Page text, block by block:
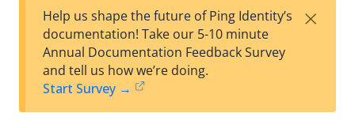
est
t
F
Help us shape the future of Ping Identity’s
documentation! Take our 5-10 minute
Annual Documentation Feedback Survey
and tell us how we’re doing.
Start Survey →
×